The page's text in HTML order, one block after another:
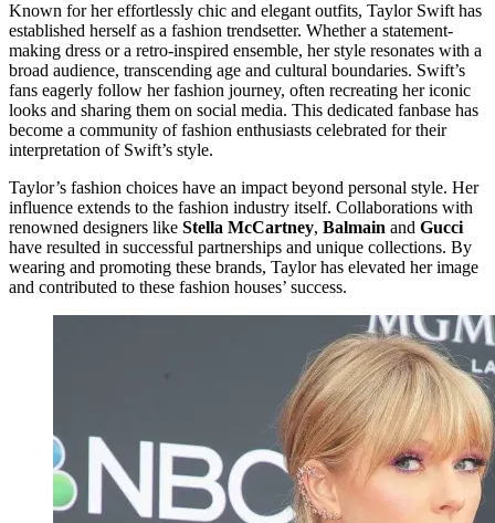
Known for her effortlessly chic and elegant outfits, Taylor Swift has
established herself as a fashion trendsetter. Whether a statement-
making dress or a retro-inspired ensemble, her style resonates with a
broad audience, transcending age and cultural boundaries. Swift’s
fans eagerly follow her fashion journey, often recreating her iconic
looks and sharing them on social media. This dedicated fanbase has
become a community of fashion enthusiasts celebrated for their
interpretation of Swift’s style.
Taylor’s fashion choices have an impact beyond personal style. Her
influence extends to the fashion industry itself. Collaborations with
renowned designers like Stella McCartney, Balmain and Gucci
have resulted in successful partnerships and unique collections. By
wearing and promoting these brands, Taylor has elevated her image
and contributed to these fashion houses’ success.